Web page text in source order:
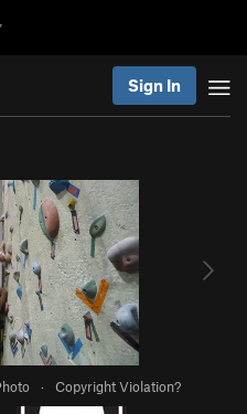
Sign In
· Copyright Violation?